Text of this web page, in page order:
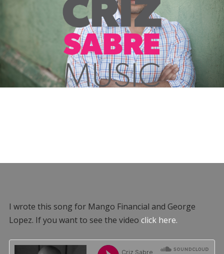
I wrote this song for Mango Financial and George
Lopez. If you want to see the video click here.